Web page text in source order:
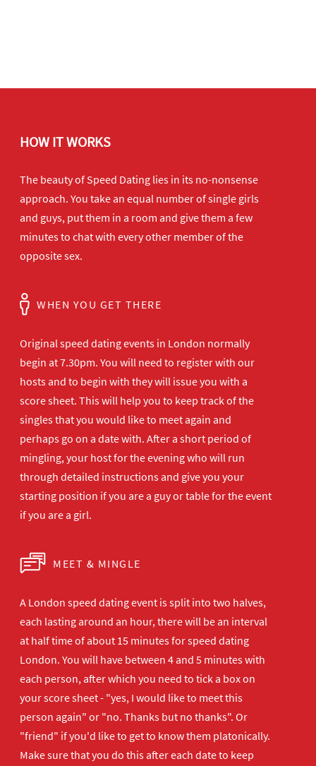
HOW IT WORKS
The beauty of Speed Dating lies in its no-nonsense
approach. You take an equal number of single girls
and guys, put them in a room and give them a few
minutes to chat with every other member of the
opposite sex.
WHEN YOU GET THERE
Original speed dating events in London normally
begin at 7.30pm. You will need to register with our
hosts and to begin with they will issue you with a
score sheet. This will help you to keep track of the
singles that you would like to meet again and
perhaps go on a date with. After a short period of
mingling, your host for the evening who will run
through detailed instructions and give you your
starting position if you are a guy or table for the event
if you are a girl.
MEET & MINGLE
A London speed dating event is split into two halves,
each lasting around an hour, there will be an interval
at half time of about 15 minutes for speed dating
London. You will have between 4 and 5 minutes with
each person, after which you need to tick a box on
your score sheet - "yes, I would like to meet this
person again" or "no. Thanks but no thanks". Or
"friend" if you'd like to get to know them platonically.
Make sure that you do this after each date to keep